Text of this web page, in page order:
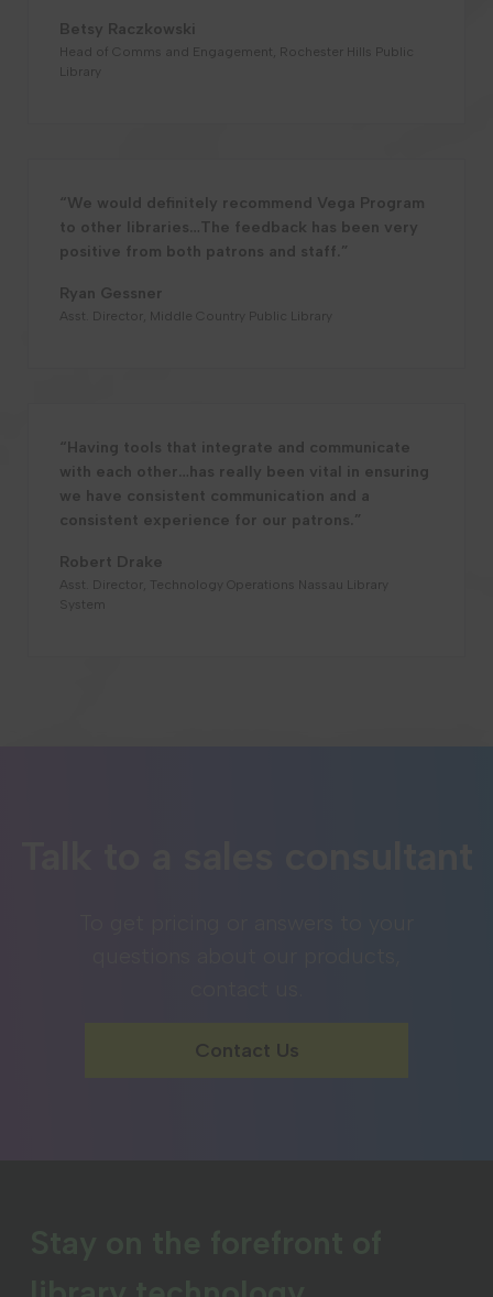
Betsy Raczkowski
Head of Comms and Engagement, Rochester Hills Public
Library
“We would definitely recommend Vega Program
to other libraries…The feedback has been very
positive from both patrons and staff.”
Ryan Gessner
Asst. Director, Middle Country Public Library
“Having tools that integrate and communicate
with each other…has really been vital in ensuring
we have consistent communication and a
consistent experience for our patrons.”
Robert Drake
Asst. Director, Technology Operations Nassau Library
System
Contact Us